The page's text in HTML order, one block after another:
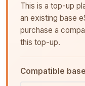
This is a top-up
an existing base
purchase a
this top-up.
Compatible